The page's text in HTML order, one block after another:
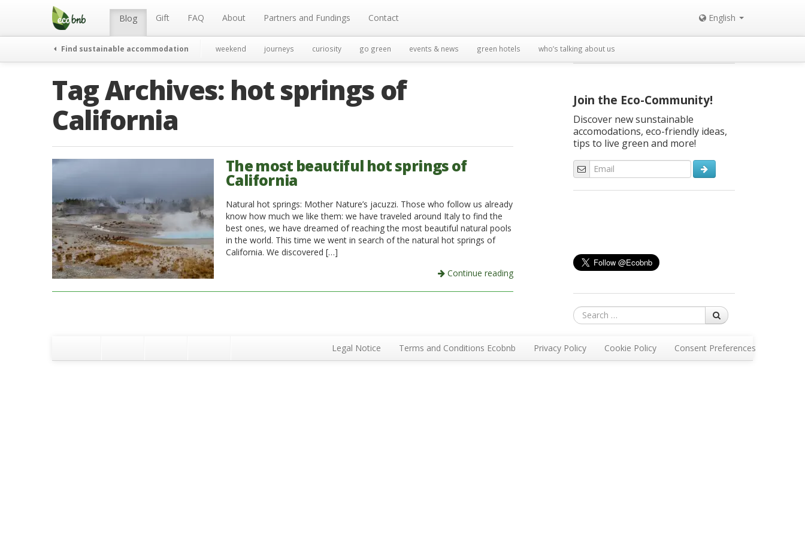
Menu Blog Gift FAQ About Partners and Fundings Contact English
Find sustainable accommodation weekend journeys curiosity go green events & news green hotels who’s talking about us
Tag Archives: hot springs of
California
The most beautiful hot springs of
California
Natural hot springs: Mother Nature’s jacuzzi. Those who follow us already
know how much we like them: we have traveled around Italy to find the
best ones, we have dreamed of reaching the most beautiful natural pools
in the world. This time we went in search of the natural hot springs of
California. We discovered […]
Continue reading
Join the Eco-Community!
Discover new sunstainable
accomodations, eco-friendly ideas,
tips to live green and more!
Search
Legal Notice Terms and Conditions Ecobnb Privacy Policy Cookie Policy Consent Preferences